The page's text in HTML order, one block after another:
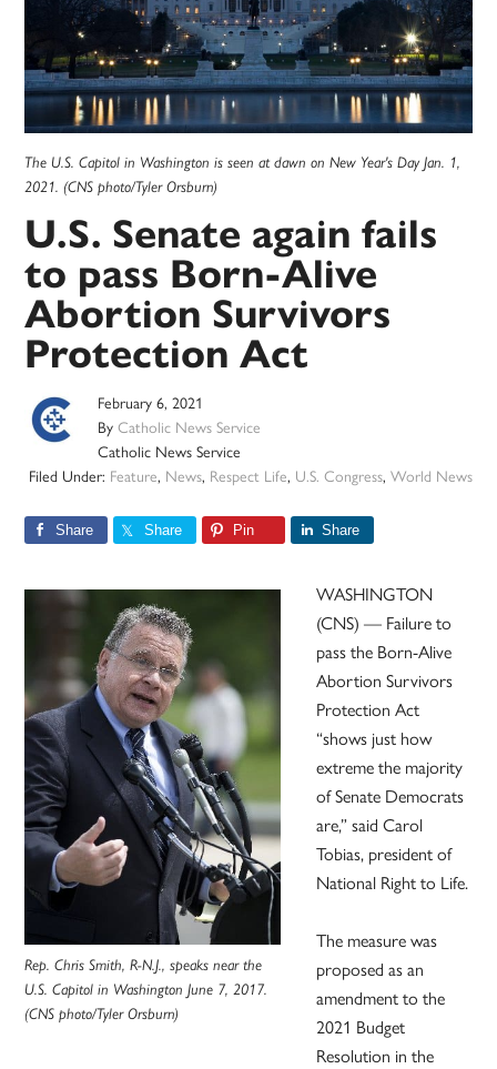
The U.S. Capitol in Washington is seen at dawn on New Year's Day Jan. 1,
2021. (CNS photo/Tyler Orsburn)
U.S. Senate again fails
to pass Born-Alive
Abortion Survivors
Protection Act
February 6, 2021
ByCatholic News Service
Catholic News Service
Filed Under: Feature, News, Respect Life, U.S. Congress, World News
Share Share Pin Share
Rep. Chris Smith, R-N.J., speaks near the
U.S. Capitol in Washington June 7, 2017.
(CNS photo/Tyler Orsburn)
WASHINGTON
(CNS) — Failure to
pass the Born-Alive
Abortion Survivors
Protection Act
“shows just how
extreme the majority
of Senate Democrats
are,” said Carol
Tobias, president of
National Right to Life.
The measure was
proposed as an
amendment to the
2021 Budget
Resolution in the